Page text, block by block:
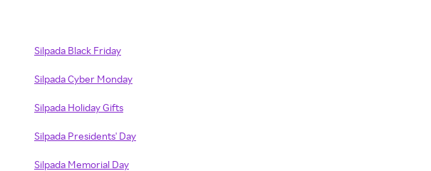
Silpada Black Friday
Silpada Cyber Monday
Silpada Holiday Gifts
Silpada Presidents' Day
Silpada Memorial Day